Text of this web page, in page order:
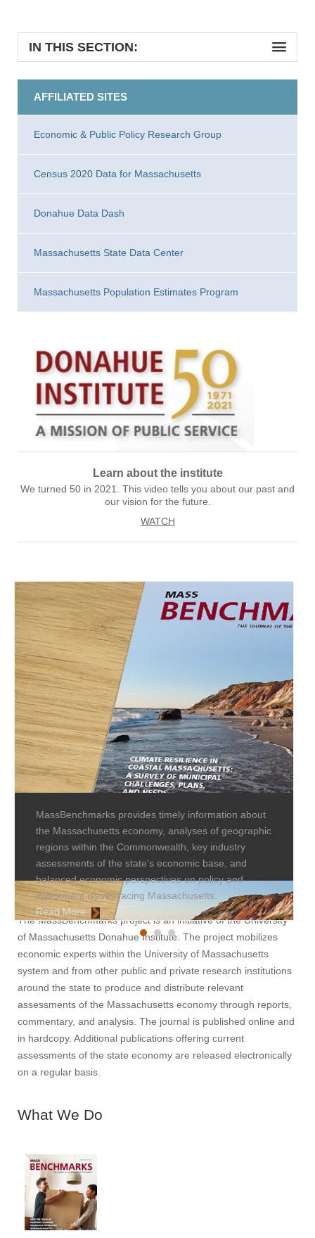
IN THIS SECTION:
AFFILIATED SITES
Economic & Public Policy Research Group
Census 2020 Data for Massachusetts
Donahue Data Dash
Massachusetts State Data Center
Massachusetts Population Estimates Program
Learn about the institute
We turned 50 in 2021. This video tells you about our past and
our vision for the future.
WATCH
MassBenchmarks provides timely information about
the Massachusetts economy, analyses of geographic
regions within the Commonwealth, key industry
assessments of the state's economic base, and
balanced economic perspectives on policy and
investment issues facing Massachusetts.
Read More
The MassBenchmarks project is an initiative of the University
of Massachusetts Donahue Institute. The project mobilizes
economic experts within the University of Massachusetts
system and from other public and private research institutions
around the state to produce and distribute relevant
assessments of the Massachusetts economy through reports,
commentary, and analysis. The journal is published online and
in hardcopy. Additional publications offering current
assessments of the state economy are released electronically
on a regular basis.
What We Do